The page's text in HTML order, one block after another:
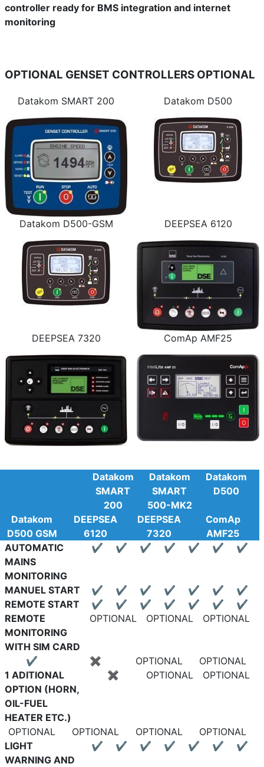
controller ready for BMS integration and internet
monitoring
OPTIONAL GENSET CONTROLLERS OPTIONAL
Datakom SMART 200 Datakom D500
Datakom D500-GSM DEEPSEA 6120
DEEPSEA 7320 ComAp AMF25
Datakom
SMART
200
Datakom
SMART
500-MK2
Datakom
D500
Datakom
D500 GSM
DEEPSEA
6120
DEEPSEA
7320
ComAp
AMF25
AUTOMATIC
MAINS
MONITORING
✔ ✔ ✔ ✔ ✔ ✔ ✔
MANUEL START ✔ ✔ ✔ ✔ ✔ ✔
✔
REMOTE START
✔ ✔ ✔ ✔ ✔ ✔
✔
REMOTE
MONITORING
WITH SIM CARD
OPTIONAL OPTIONAL OPTIONAL
✔ ✖ OPTIONAL
OPTIONAL
1 ADITIONAL
OPTION (HORN,
OIL-FUEL
HEATER ETC.)
✖ OPTIONAL OPTIONAL
OPTIONAL OPTIONAL OPTIONAL
OPTIONAL
LIGHT
WARNING AND
✔ ✔ ✔ ✔ ✔ ✔ ✔